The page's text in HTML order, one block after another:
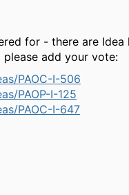
for - there are Idea
add your vote:
PAOC-I-506
PAOP-I-125
PAOC-I-647